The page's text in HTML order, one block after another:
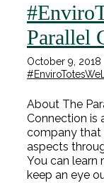
Parallel
October 9, 2018
About The
Connection is
company that
aspects
You can learn
keep an eye